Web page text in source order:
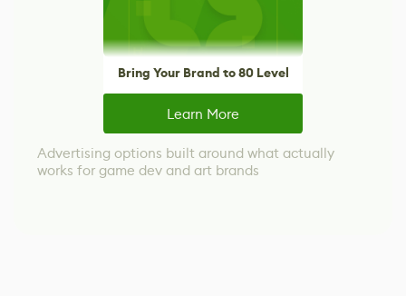
Bring Your Brand to 80 Level
Learn More
Advertising options built around what actually
works for game dev and art brands